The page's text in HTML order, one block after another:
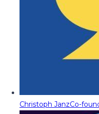
Christoph JanzCo-